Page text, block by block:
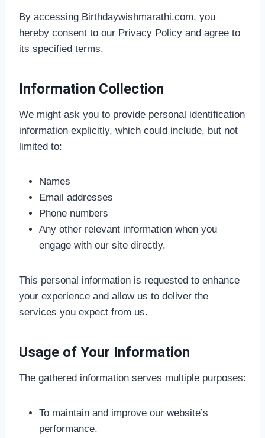
By accessing Birthdaywishmarathi.com, you
hereby consent to our Privacy Policy and agree to
its specified terms.
Information Collection
We might ask you to provide personal identification
information explicitly, which could include, but not
limited to:
Names
Email addresses
Phone numbers
Any other relevant information when you
engage with our site directly.
This personal information is requested to enhance
your experience and allow us to deliver the
services you expect from us.
Usage of Your Information
The gathered information serves multiple purposes:
To maintain and improve our website’s
performance.